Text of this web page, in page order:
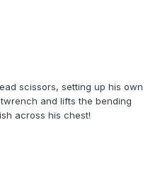
scissors, setting up his own
and lifts the bending
across his chest!